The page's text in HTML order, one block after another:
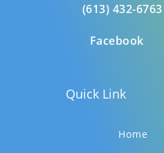
(613) 432-6763
Facebook
Quick Link
Home